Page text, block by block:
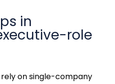
in
role
on single-company